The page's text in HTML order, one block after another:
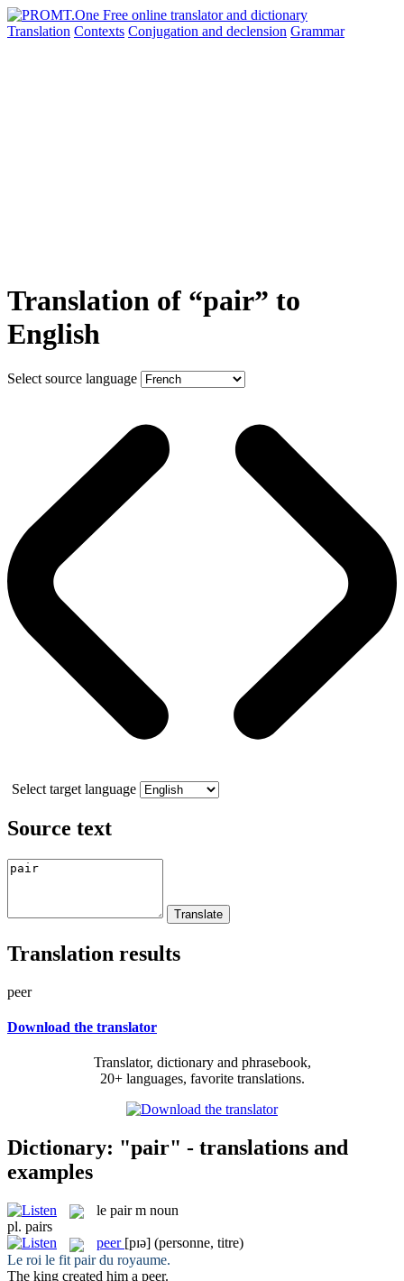
Translation Contexts Conjugation and declension Grammar
Translation of “pair” to
English
Select source language
Select target language
Source text
Translation results
peer
Download the translator
Translator, dictionary and phrasebook,
20+ languages, favorite translations.
Dictionary: "pair" - translations and
examples
le pair m noun
pl. pairs
peer [pɪə] (personne, titre)
Le roi le fit pairdu royaume.
The king created him a peer.